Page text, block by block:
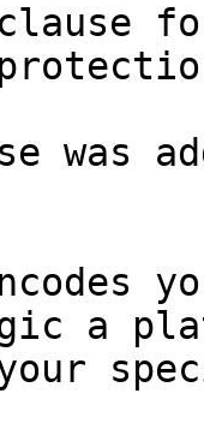
was
a
your